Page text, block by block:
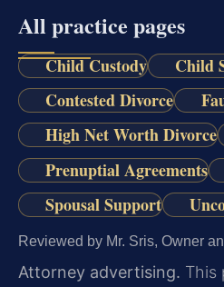
All practice pages
Child Custody
Child
Contested Divorce
High Net Worth Divorce
Prenuptial Agreements
Spousal Support
Reviewed by Mr. Sris, Owner
Attorney advertising. This